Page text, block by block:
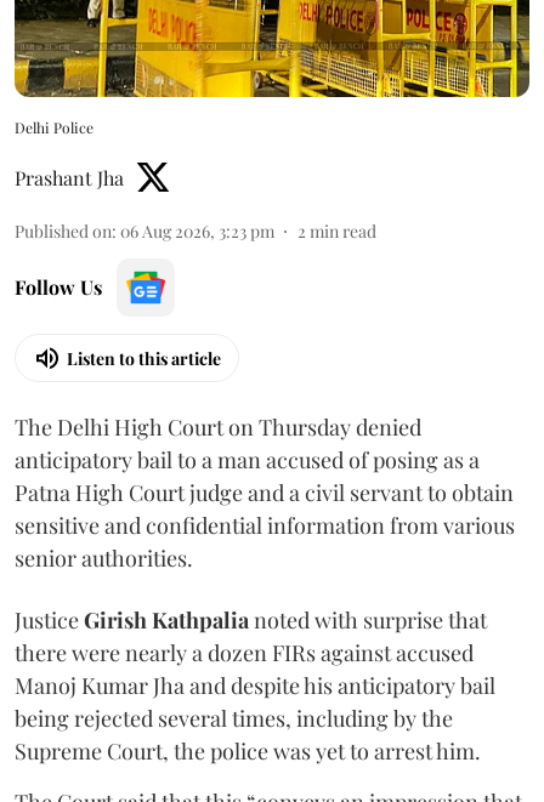
Delhi Police
Prashant Jha
Published on: 06 Aug 2026, 3:23 pm 2 min read
Follow Us
Listen to this article
The Delhi High Court on Thursday denied
anticipatory bail to a man accused of posing as a
Patna High Court judge and a civil servant to obtain
sensitive and confidential information from various
senior authorities.
JusticeGirish Kathpalianoted with surprise that
there were nearly a dozen FIRs against accused
Manoj Kumar Jha and despite his anticipatory bail
being rejected several times, including by the
Supreme Court, the police was yet to arrest him.